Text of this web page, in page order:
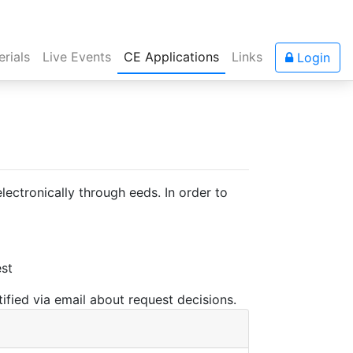
Live Events CE Applications Links Login
through eeds. In order to
via email about request decisions.